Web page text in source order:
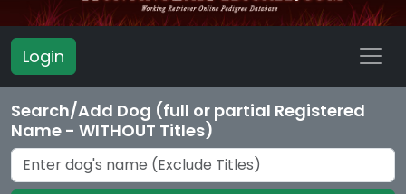
Login
Search/Add Dog (full or partial Registered
Name - WITHOUT Titles)